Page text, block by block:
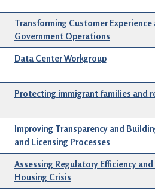
Transforming Customer
Government Operations
Data Center Workgroup
Protecting immigrant families and
Improving Transparency and
and Licensing Processes
Assessing Regulatory Efficiency
Housing Crisis